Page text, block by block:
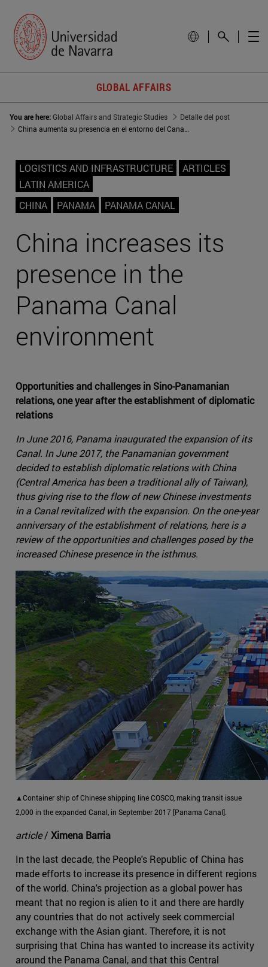
GLOBAL AFFAIRS
You are here:Global Affairs and Strategic Studies
Detalle del post
China aumenta su presencia en el entorno del Canal de Panamá
LOGISTICS AND INFRASTRUCTURE
ARTICLES
LATIN AMERICA
CHINA
PANAMA PANAMA CANAL
China increases its
presence in the
Panama Canal
environment
Opportunities and challenges in Sino-Panamanian
relations, one year after the establishment of diplomatic
relations
In June 2016, Panama inaugurated the expansion of its
Canal. In June 2017, the Panamanian government
decided to establish diplomatic relations with China
(Central America has been a traditional ally of Taiwan),
thus giving rise to the flow of new Chinese investments
in a Canal revitalized with the expansion. On the one-year
anniversary of the establishment of relations, here is a
review of the opportunities and challenges posed by the
increased Chinese presence in the isthmus.
▲Container ship of Chinese shipping line COSCO, making transit issue
2,000 in the expanded Canal, in September 2017 [Panama Canal].
article/ Ximena Barria
In the last decade, the People's Republic of China has
made efforts to increase its presence in different regions
of the world. China's projection as a global power has
meant that no region is alien to it and there are hardly
any countries that do not actively seek commercial
exchange with the Asian giant. Therefore, it is not
surprising that China has wanted to increase its activity
around the Panama Canal, and that this Central